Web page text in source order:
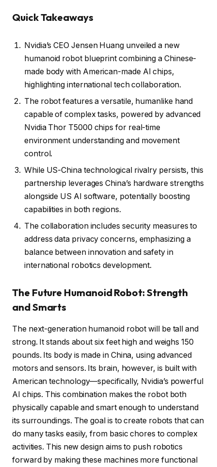
Quick Takeaways
Nvidia’s CEO Jensen Huang unveiled a new
humanoid robot blueprint combining a Chinese-
made body with American-made AI chips,
highlighting international tech collaboration.
The robot features a versatile, humanlike hand
capable of complex tasks, powered by advanced
Nvidia Thor T5000 chips for real-time
environment understanding and movement
control.
While US-China technological rivalry persists, this
partnership leverages China’s hardware strengths
alongside US AI software, potentially boosting
capabilities in both regions.
The collaboration includes security measures to
address data privacy concerns, emphasizing a
balance between innovation and safety in
international robotics development.
The Future Humanoid Robot: Strength
and Smarts
The next-generation humanoid robot will be tall and
strong. It stands about six feet high and weighs 150
pounds. Its body is made in China, using advanced
motors and sensors. Its brain, however, is built with
American technology—specifically, Nvidia’s powerful
AI chips. This combination makes the robot both
physically capable and smart enough to understand
its surroundings. The goal is to create robots that can
do many tasks easily, from basic chores to complex
activities. This new design aims to push robotics
forward by making these machines more functional